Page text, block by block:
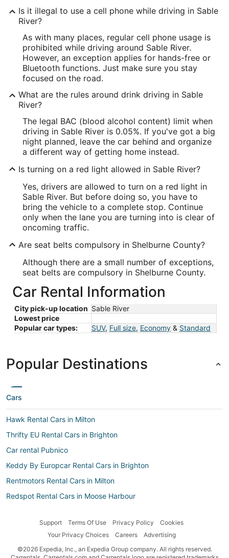
Is it illegal to use a cell phone while driving in Sable
River?
As with many places, regular cell phone usage is
prohibited while driving around Sable River.
However, an exception applies for hands-free or
Bluetooth functions. Just make sure you stay
focused on the road.
What are the rules around drink driving in Sable
River?
The legal BAC (blood alcohol content) limit when
driving in Sable River is 0.05%. If you've got a big
night planned, leave the car behind and organize
a different way of getting home instead.
Is turning on a red light allowed in Sable River?
Yes, drivers are allowed to turn on a red light in
Sable River. But before doing so, you have to
bring the vehicle to a complete stop. Continue
only when the lane you are turning into is clear of
oncoming traffic.
Are seat belts compulsory in Shelburne County?
Although there are a small number of exceptions,
seat belts are compulsory in Shelburne County.
Car Rental Information
City pick-up location Sable River
Lowest price
Popular car types:
SUV, Full size, Economy & Standard
Popular Destinations
Cars
Hawk Rental Cars in Milton
Thrifty EU Rental Cars in Brighton
Car rental Pubnico
Keddy By Europcar Rental Cars in Brighton
Rentmotors Rental Cars in Milton
Redspot Rental Cars in Moose Harbour
Whiz Rental Cars in Hunts Point
Support Terms Of Use Privacy Policy
Cookies
Your Privacy Choices
Careers
Advertising
©2026 Expedia, Inc., an Expedia Group company. All rights reserved.